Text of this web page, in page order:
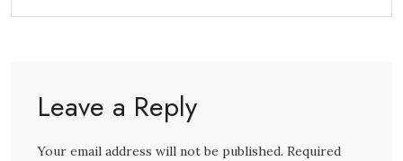
Leave a Reply
Your email address will not be published. Required